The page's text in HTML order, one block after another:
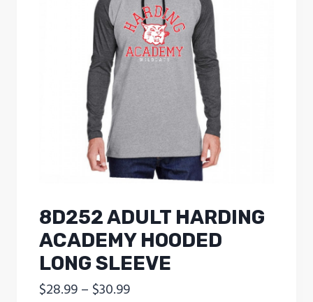
8D252 ADULT HARDING
ACADEMY HOODED
LONG SLEEVE
$28.99 – $30.99Price